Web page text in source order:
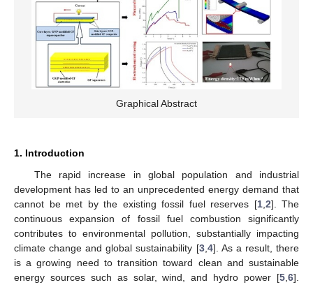
Graphical Abstract
1. Introduction
The rapid increase in global population and industrial
development has led to an unprecedented energy demand that
cannot be met by the existing fossil fuel reserves [1, 2]. The
continuous expansion of fossil fuel combustion significantly
contributes to environmental pollution, substantially impacting
climate change and global sustainability [3, 4]. As a result, there
is a growing need to transition toward clean and sustainable
energy sources such as solar, wind, and hydro power [5 6].